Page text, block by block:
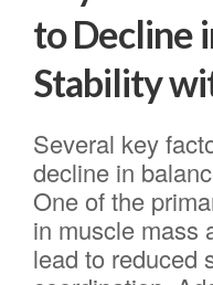
to Decline
Stability
Several key
decline in
One of the
in muscle mass
lead to reduced